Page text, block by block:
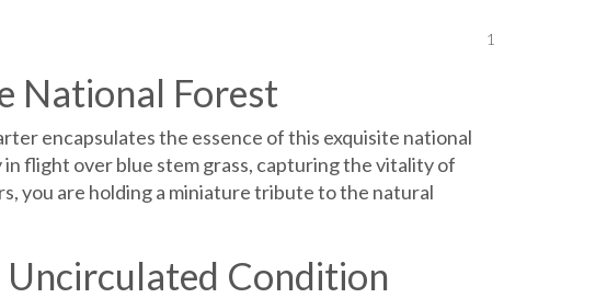
1
National Forest
encapsulates the essence of this exquisite national
flight over blue stem grass, capturing the vitality of
you are holding a miniature tribute to the natural
Condition